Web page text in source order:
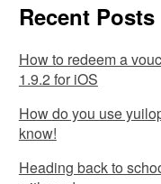
Recent Posts
How to redeem a
1.9.2 for iOS
How do you use
know!
Heading back to